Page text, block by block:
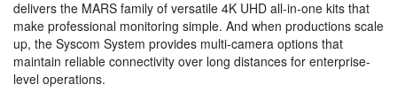
delivers the MARS family of versatile 4K UHD all-in-one kits that
make professional monitoring simple. And when productions scale
up, the Syscom System provides multi-camera options that
maintain reliable connectivity over long distances for enterprise-
level operations.